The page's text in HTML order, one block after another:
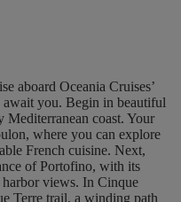
aboard Oceania Cruises’
you. Begin in beautiful
Mediterranean coast. Your
where you can explore
French cuisine. Next,
of Portofino, with its
views. In Cinque
Terre trail, a winding path